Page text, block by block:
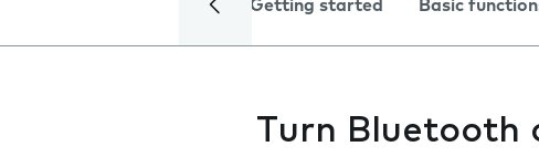
Getting started Basic
Turn Bluetooth